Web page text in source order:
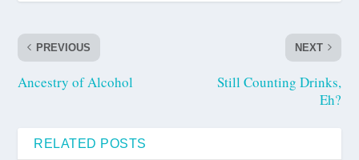
PREVIOUS
Ancestry of Alcohol
NEXT
Still Counting Drinks,
Eh?
RELATED POSTS